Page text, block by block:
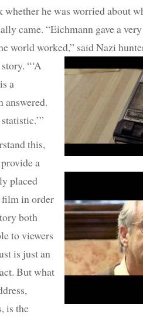
he was worried about
came. “Eichmann gave a
world worked,” said Nazi
“‘A
a
answered.
this,
a
placed
film in order
both
to viewers
is just an
But what
is the